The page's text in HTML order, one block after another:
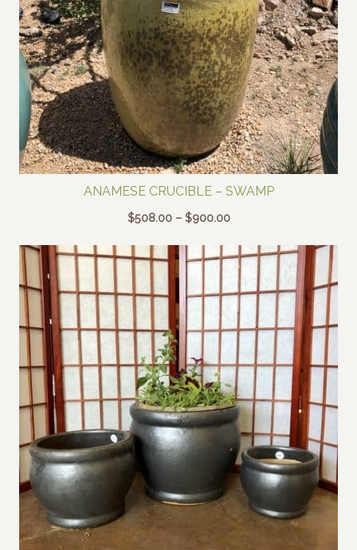
ANAMESE CRUCIBLE – SWAMP
$508.00 – $900.00Price
$508.00
through
$900.00